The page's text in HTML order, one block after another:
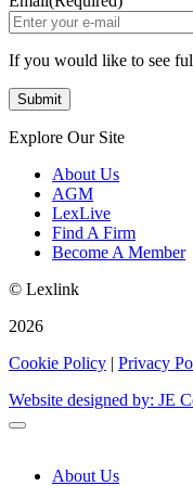
If you would like to see
Explore Our Site
About Us
AGM
LexLive
Find A Firm
Become A Member
© Lexlink
2026
Cookie Policy | Privacy
Website designed by: JE
About Us